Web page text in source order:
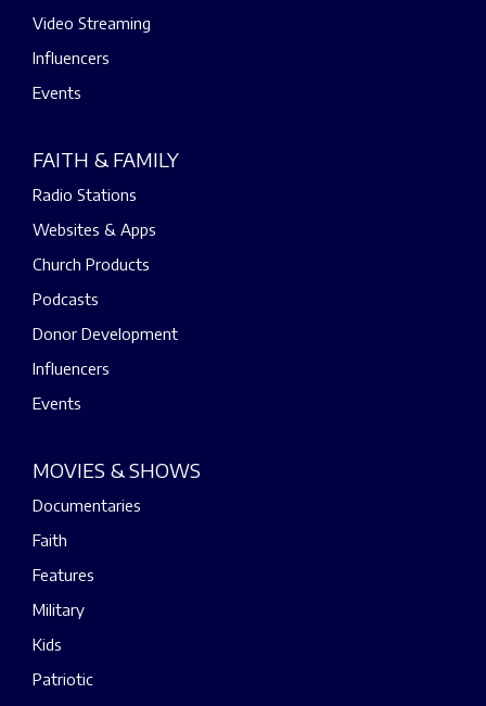
Video Streaming
Influencers
Events
FAITH & FAMILY
Radio Stations
Websites & Apps
Church Products
Podcasts
Donor Development
Influencers
Events
MOVIES & SHOWS
Documentaries
Faith
Features
Military
Kids
Patriotic